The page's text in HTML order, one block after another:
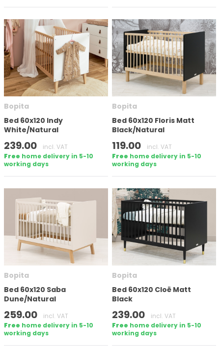
Bopita
Bed 60x120 Indy
White/Natural
239.00
incl. VAT
Free home delivery in 5-10
working days
Bopita
Bed 60x120 Floris Matt
Black/Natural
119.00
incl. VAT
Free home delivery in 5-10
working days
Bopita
Bed 60x120 Saba
Dune/Natural
259.00
incl. VAT
Free home delivery in 5-10
working days
Bopita
Bed 60x120 Cloë Matt
Black
239.00
incl. VAT
Free home delivery in 5-10
working days